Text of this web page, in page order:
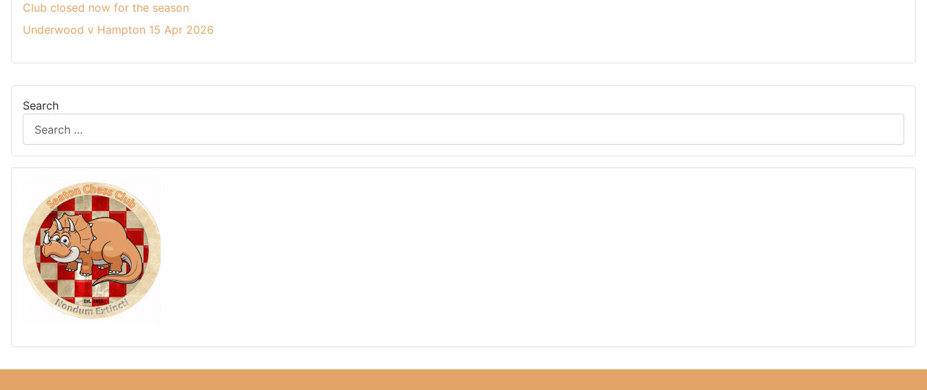
Search
Club closed now for the season
Underwood v Hampton 15 Apr 2026